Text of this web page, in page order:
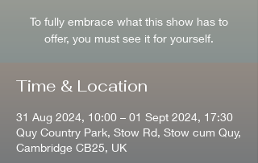
To fully embrace what this show has to
offer, you must see it for yourself.
Time & Location
31 Aug 2024, 10:00 – 01 Sept 2024, 17:30
Quy Country Park, Stow Rd, Stow cum Quy,
Cambridge CB25, UK